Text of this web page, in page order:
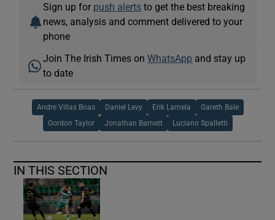
Sign up for push alerts to get the best breaking
news, analysis and comment delivered to your
phone
Join The Irish Times onWhatsApp and stay up
to date
Andre Villas Boas Daniel Levy Erik Lamela Gareth Bale
Gordon Taylor Jonathan Barnett Luciano Spalletti
IN THIS SECTION